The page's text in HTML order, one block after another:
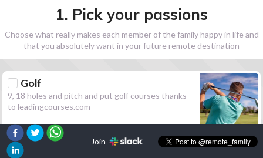
1. Pick your passions
Choose what really makes each member of the family happy in life and
that you absolutely want in your future remote destination
Golf
9, 18 holes and pitch and put golf courses thanks
to leadingcourses.com
Hiking
Join